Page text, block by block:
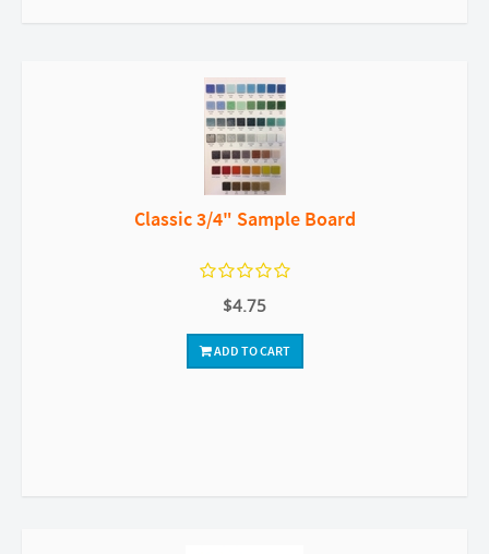
Classic 3/4" Sample Board
$4.75
ADD TO CART